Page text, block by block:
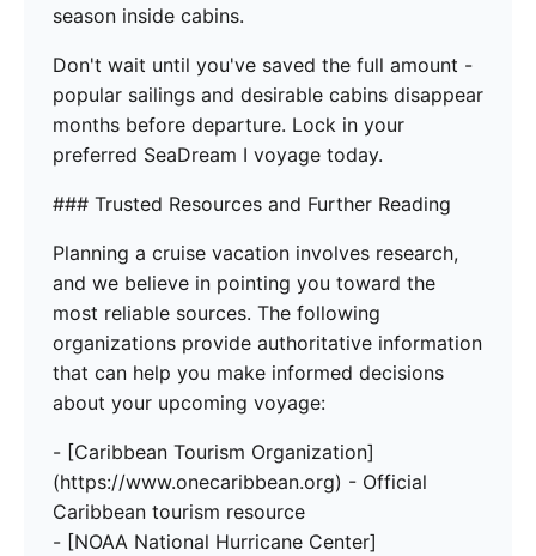
season inside cabins.
Don't wait until you've saved the full amount -
popular sailings and desirable cabins disappear
months before departure. Lock in your
preferred SeaDream I voyage today.
### Trusted Resources and Further Reading
Planning a cruise vacation involves research,
and we believe in pointing you toward the
most reliable sources. The following
organizations provide authoritative information
that can help you make informed decisions
about your upcoming voyage:
- [Caribbean Tourism Organization]
(https://www.onecaribbean.org) - Official
Caribbean tourism resource
- [NOAA National Hurricane Center]